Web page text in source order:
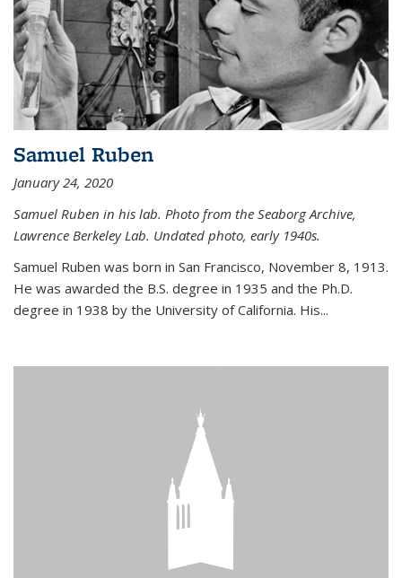
Samuel Ruben
January 24, 2020
Samuel Ruben in his lab. Photo from the Seaborg Archive,
Lawrence Berkeley Lab. Undated photo, early 1940s.
Samuel Ruben was born in San Francisco, November 8, 1913.
He was awarded the B.S. degree in 1935 and the Ph.D.
degree in 1938 by the University of California. His...